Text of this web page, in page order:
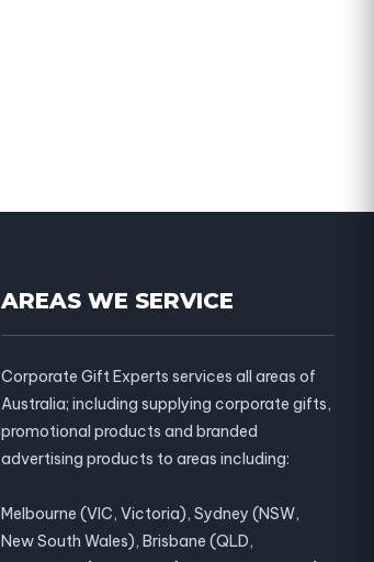
AREAS WE SERVICE
Corporate Gift Experts services all areas of
Australia; including supplying corporate gifts,
promotional products and branded
advertising products to areas including:
Melbourne (VIC, Victoria), Sydney (NSW,
New South Wales), Brisbane (QLD,